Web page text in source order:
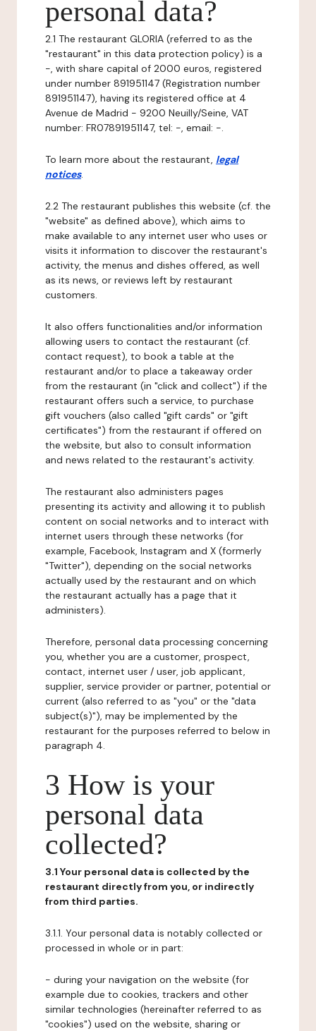
personal data?
2.1 The restaurant GLORIA (referred to as the
"restaurant" in this data protection policy) is a
-, with share capital of 2000 euros, registered
under number 891951147 (Registration number
891951147), having its registered office at 4
Avenue de Madrid - 9200 Neuilly/Seine, VAT
number: FR07891951147, tel: -, email: -.
To learn more about the restaurant, legal
notices.
2.2 The restaurant publishes this website (cf. the
"website" as defined above), which aims to
make available to any internet user who uses or
visits it information to discover the restaurant's
activity, the menus and dishes offered, as well
as its news, or reviews left by restaurant
customers.
It also offers functionalities and/or information
allowing users to contact the restaurant (cf.
contact request), to book a table at the
restaurant and/or to place a takeaway order
from the restaurant (in "click and collect") if the
restaurant offers such a service, to purchase
gift vouchers (also called "gift cards" or "gift
certificates") from the restaurant if offered on
the website, but also to consult information
and news related to the restaurant's activity.
The restaurant also administers pages
presenting its activity and allowing it to publish
content on social networks and to interact with
internet users through these networks (for
example, Facebook, Instagram and X (formerly
"Twitter"), depending on the social networks
actually used by the restaurant and on which
the restaurant actually has a page that it
administers).
Therefore, personal data processing concerning
you, whether you are a customer, prospect,
contact, internet user / user, job applicant,
supplier, service provider or partner, potential or
current (also referred to as "you" or the "data
subject(s)"), may be implemented by the
restaurant for the purposes referred to below in
paragraph 4.
3 How is your
personal data
collected?
3.1 Your personal data is collected by the
restaurant directly from you, or indirectly
from third parties.
3.1.1. Your personal data is notably collected or
processed in whole or in part:
- during your navigation on the website (for
example due to cookies, trackers and other
similar technologies (hereinafter referred to as
"cookies") used on the website, sharing or